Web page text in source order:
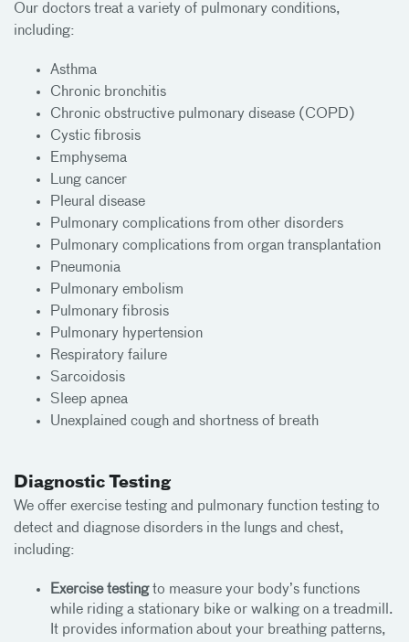
Our doctors treat a variety of pulmonary conditions,
including:
Asthma
Chronic bronchitis
Chronic obstructive pulmonary disease (COPD)
Cystic fibrosis
Emphysema
Lung cancer
Pleural disease
Pulmonary complications from other disorders
Pulmonary complications from organ transplantation
Pneumonia
Pulmonary embolism
Pulmonary fibrosis
Pulmonary hypertension
Respiratory failure
Sarcoidosis
Sleep apnea
Unexplained cough and shortness of breath
Diagnostic Testing
We offer exercise testing and pulmonary function testing to
detect and diagnose disorders in the lungs and chest,
including:
Exercise testingto measure your body’s functions
while riding a stationary bike or walking on a treadmill.
It provides information about your breathing patterns,